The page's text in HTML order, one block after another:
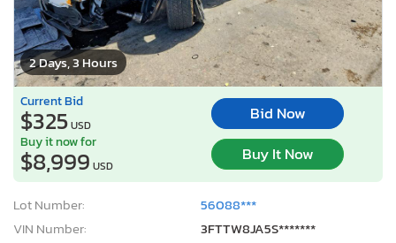
2 Days, 3 Hours
Current Bid
$325USD
Bid Now
Buy it now for
$8,999 USD
Buy It Now
Lot Number:
56088***
VIN Number:
3FTTW8JA5S*******